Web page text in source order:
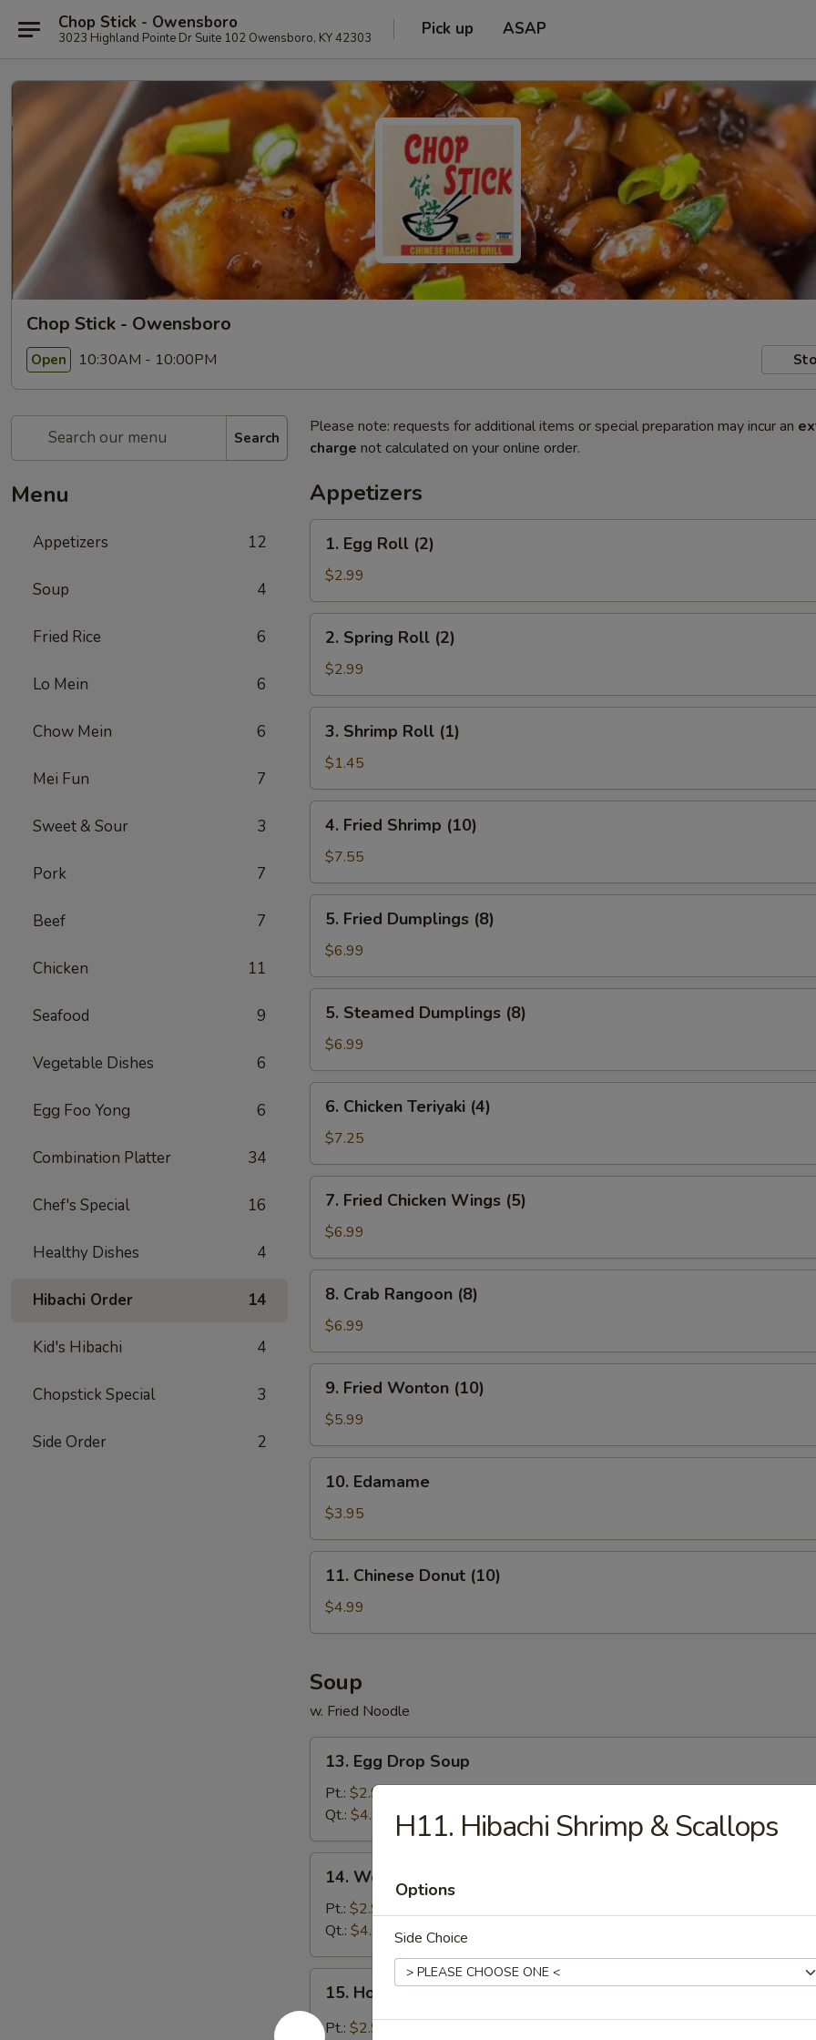
Chop Stick - Owensboro
3023 Highland Pointe Dr Suite 102 Owensboro, KY 42303 Pick up ASAP
Chop Stick - Owensboro
Open 10:30AM - 10:00PM
Search
Menu
Appetizers 12
Soup 4
Fried Rice 6
Lo Mein 6
Chow Mein 6
Mei Fun 7
Sweet & Sour 3
Pork 7
Beef 7
Chicken 11
Seafood 9
Vegetable Dishes 6
Egg Foo Yong 6
Combination Platter 34
Chef's Special 16
Healthy Dishes 4
Hibachi Order 14
Kid's Hibachi 4
Chopstick Special 3
Side Order 2
Please note: requests for additional items or special preparation may incur an
charge not calculated on your online order.
Appetizers
Egg
Roll
(2)
1. Egg Roll (2)
$2.99
Spring
Roll
(2)
2. Spring Roll (2)
$2.99
Shrimp
Roll
(1)
3. Shrimp Roll (1)
$1.45
Fried
Shrimp
(10)
4. Fried Shrimp (10)
$7.55
Fried
Dumplings
(8)
5. Fried Dumplings (8)
$6.99
Steamed
Dumplings
(8)
5. Steamed Dumplings (8)
$6.99
Chicken
Teriyaki
(4)
6. Chicken Teriyaki (4)
$7.25
Fried
Chicken
Wings
(5)
7. Fried Chicken Wings (5)
$6.99
Crab
Rangoon
(8)
8. Crab Rangoon (8)
$6.99
Fried
Wonton
(10)
9. Fried Wonton (10)
$5.99
Edamame
10. Edamame
$3.95
Chinese
Donut
(10)
11. Chinese Donut (10)
$4.99
Soup
w. Fried Noodle
Egg
Drop
Soup
13. Egg Drop Soup
Pt.: $2.99
Qt.: $4.99
Wonton
Soup
14. Wonton Soup
Pt.: $2.99
Qt.: $4.99
Hot
&
15. Hot & Sour Soup
Pt.: $2.99
H11. Hibachi Shrimp & Scallops
Options
Side Choice